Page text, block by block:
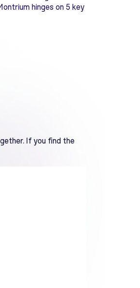
hinges on 5 key
If you find the